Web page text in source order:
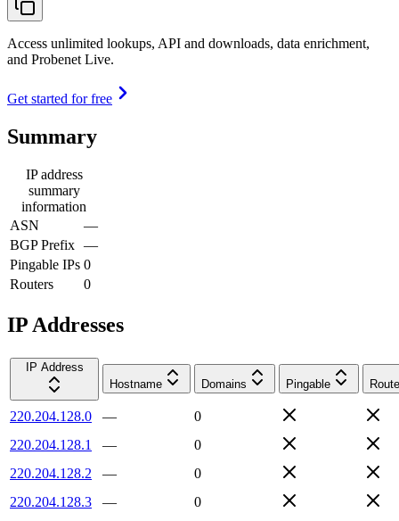
Access unlimited lookups, API and downloads, data enrichment,
and Probenet Live.
Get started for free
Summary
IP address
summary
information
ASN
—
BGP Prefix —
Pingable IPs 0
Routers
0
IP Addresses
IP Address
Hostname
Domains Pingable
220.204.128.0 —
0
220.204.128.1
—
0
220.204.128.2
—
0
220.204.128.3
—
0